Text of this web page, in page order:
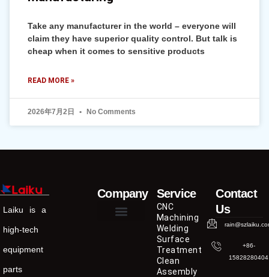
Take any manufacturer in the world – everyone will
claim they have superior quality control. But talk is
cheap when it comes to sensitive products
READ MORE »
2026年7月2日 No Comments
Laiku is a
high-tech
equipment
parts
Company Service
CNC
Machining
Welding
Surface
Treatment
Clean
Assembly
Contact
Us
+86-
15828280404